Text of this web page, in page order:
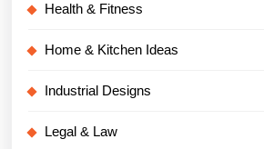
Health & Fitness
Home & Kitchen Ideas
Industrial Designs
Legal & Law